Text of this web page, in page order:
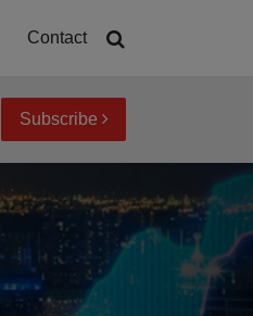
Contact
Subscribe